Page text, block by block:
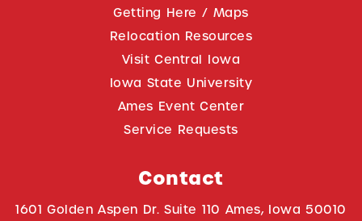
Getting Here / Maps
Relocation Resources
Visit Central Iowa
Iowa State University
Ames Event Center
Service Requests
Contact
1601 Golden Aspen Dr. Suite 110 Ames, Iowa 50010